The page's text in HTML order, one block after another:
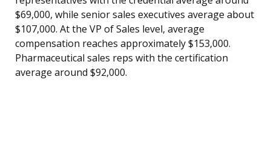
$69,000, while senior sales executives average about
$107,000. At the VP of Sales level, average
compensation reaches approximately $153,000.
Pharmaceutical sales reps with the certification
average around $92,000.